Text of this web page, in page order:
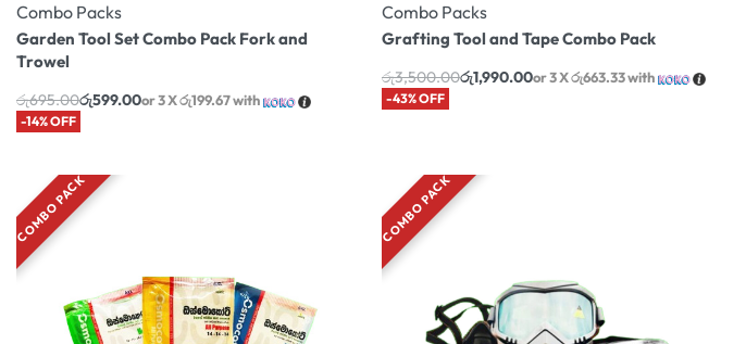
Combo Packs
Garden Tool Set Combo Pack Fork and
Trowel
රු695.00රු599.00or 3 Xරු199.67with
-14% OFF
Combo Packs
Grafting Tool and Tape Combo Pack
රු3,500.00රු1,990.00or 3 Xරු663.33with
-43% OFF
COMBO PACK COMBO PACK